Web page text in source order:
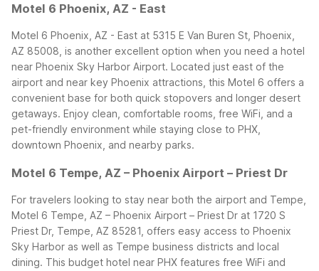
Motel 6 Phoenix, AZ - East
Motel 6 Phoenix, AZ - East at 5315 E Van Buren St, Phoenix,
AZ 85008, is another excellent option when you need a hotel
near Phoenix Sky Harbor Airport. Located just east of the
airport and near key Phoenix attractions, this Motel 6 offers a
convenient base for both quick stopovers and longer desert
getaways. Enjoy clean, comfortable rooms, free WiFi, and a
pet-friendly environment while staying close to PHX,
downtown Phoenix, and nearby parks.
Motel 6 Tempe, AZ – Phoenix Airport – Priest Dr
For travelers looking to stay near both the airport and Tempe,
Motel 6 Tempe, AZ – Phoenix Airport – Priest Dr at 1720 S
Priest Dr, Tempe, AZ 85281, offers easy access to Phoenix
Sky Harbor as well as Tempe business districts and local
dining. This budget hotel near PHX features free WiFi and